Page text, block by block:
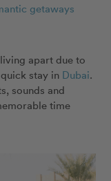
getaways
apart due to
stay in Dubai.
sounds and
time